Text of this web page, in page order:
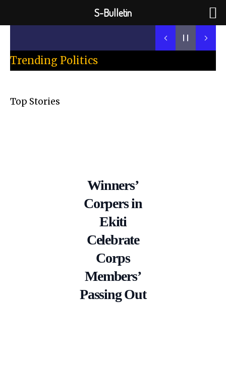
to
Trending Politics
Top Stories
Winners’
Corpers in
Ekiti
Celebrate
Corps
Members’
Passing Out
Previous
Next
S-Bulletin